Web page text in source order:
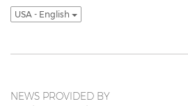
USA - English
NEWS PROVIDED BY